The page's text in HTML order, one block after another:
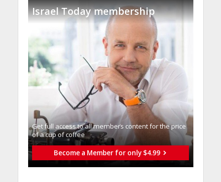
Israel Today membership
Get full access to all memberֿs content for the price
of a cup of coffee
Become a Member for only $4.99